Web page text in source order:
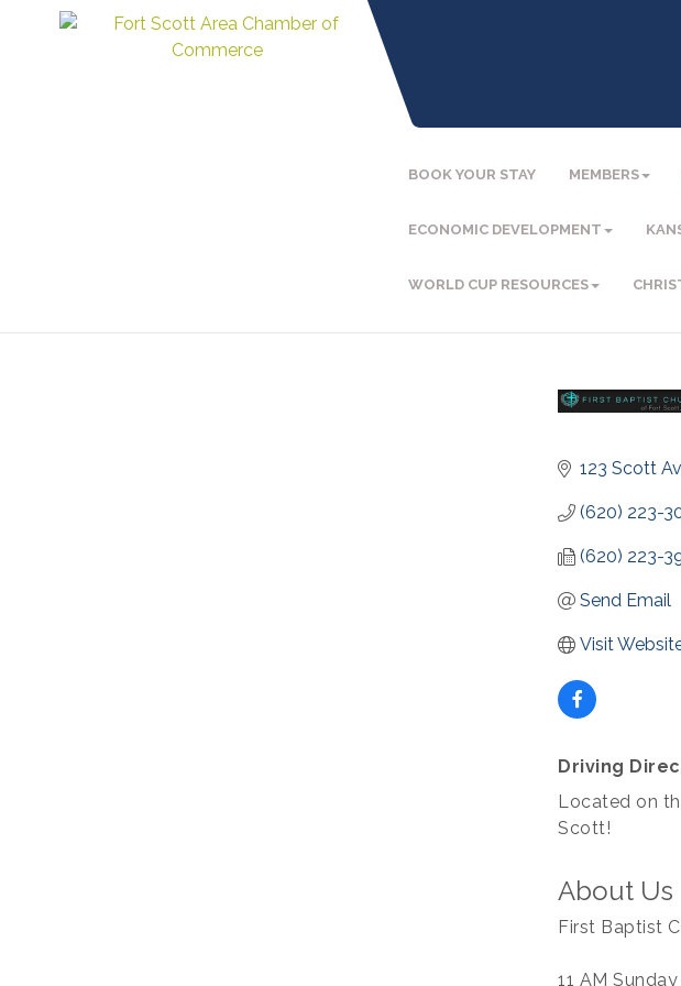
BOOK YOUR STAY MEMBERS
ECONOMIC DEVELOPMENT
WORLD CUP RESOURCES
123 Scott
(620) 223-
(620) 223-
Send Email
Visit
Driving
Located on
Scott!
About Us
First Baptist
11 AM